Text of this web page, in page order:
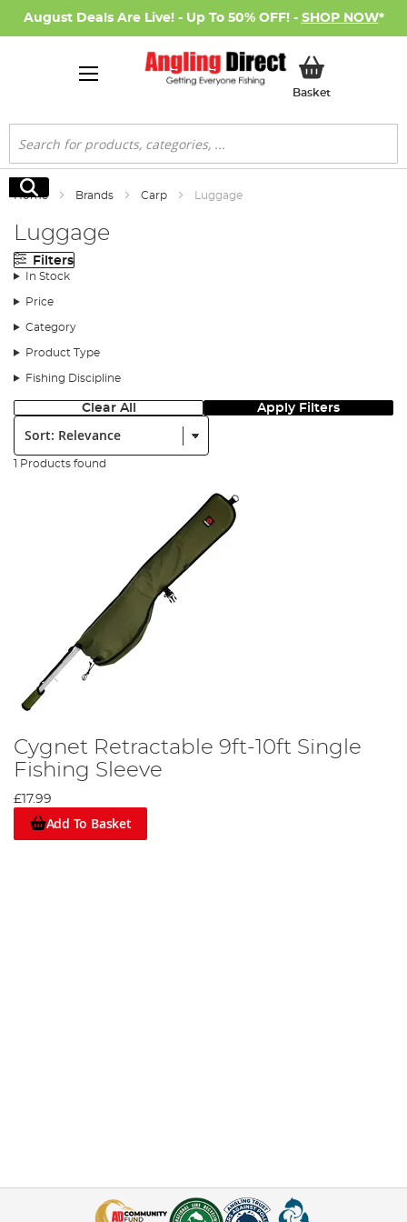
August Deals Are Live! - Up To 50% OFF! - SHOP NOW*
BasketMy Basket
Search
Search
Home Brands Carp Luggage
Luggage
Filters
In Stock
Price
Category
Product Type
Fishing Discipline
Clear All Apply Filters
Sort:
1 Products found
Cygnet Retractable 9ft-10ft Single
Fishing Sleeve
£17.99
Add To Basket